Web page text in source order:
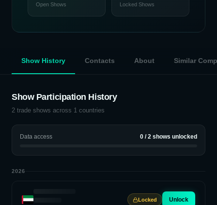
Open Shows Locked Shows
Show History Contacts About Similar
Show Participation History
2 trade shows across 1 countries
Data access 0 /2 shows unlocked
2026
Locked Unlock